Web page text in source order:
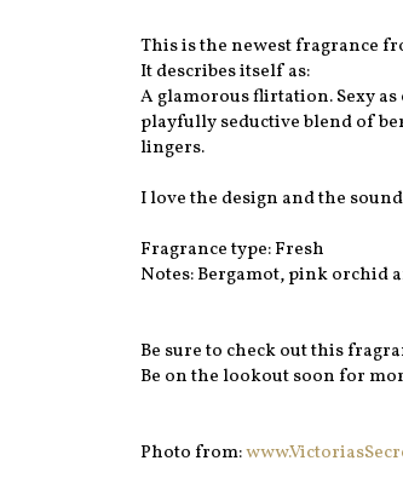
This is the newest fragrance
It describes itself as:
A glamorous flirtation. Sexy as
playfully seductive blend of
lingers.
I love the design and the
Fragrance type: Fresh
Notes: Bergamot, pink orchid
Be sure to check out this
Be on the lookout soon for
Photo from: